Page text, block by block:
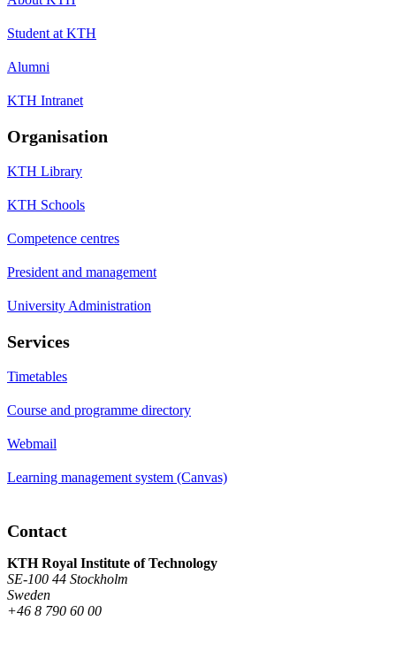
Student at KTH
Alumni
KTH Intranet
Organisation
KTH Library
KTH Schools
Competence centres
President and management
University Administration
Services
Timetables
Course and programme directory
Webmail
Learning management system (Canvas)
Contact
KTH Royal Institute of Technology
SE-100 44 Stockholm
Sweden
+46 8 790 60 00